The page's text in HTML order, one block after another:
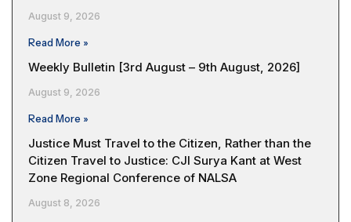
August 9, 2026
Read More »
Weekly Bulletin [3rd August – 9th August, 2026]
August 9, 2026
Read More »
Justice Must Travel to the Citizen, Rather than the
Citizen Travel to Justice: CJI Surya Kant at West
Zone Regional Conference of NALSA
August 8, 2026